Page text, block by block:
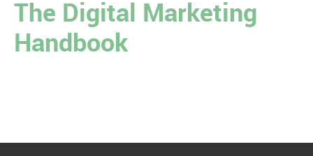
The Digital Marketing
Handbook